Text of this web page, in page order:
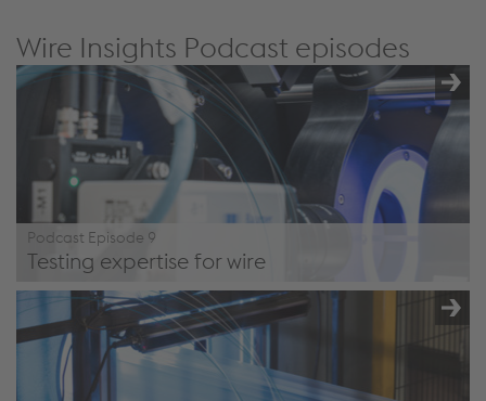
Wire Insights Podcast episodes
Podcast Episode 9
Testing expertise for wire
/en/company/podcast/#episode9